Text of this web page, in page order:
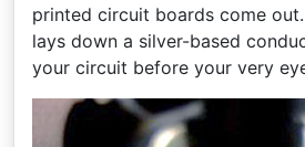
printed circuit boards come
lays down a silver-based
your circuit before your very